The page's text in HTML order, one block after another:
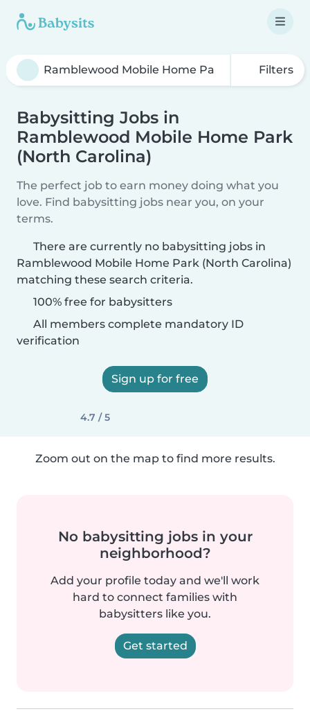
Filters
Babysitting Jobs in
Ramblewood Mobile Home Park
(North Carolina)
The perfect job to earn money doing what you
love. Find babysitting jobs near you, on your
terms.
There are currently no babysitting jobs in
Ramblewood Mobile Home Park (North Carolina)
matching these search criteria.
100% free for babysitters
All members complete mandatory ID
verification
Sign up for free
4.7 / 5
Zoom out on the map to find more results.
No babysitting jobs in your
neighborhood?
Add your profile today and we'll work
hard to connect families with
babysitters like you.
Get started